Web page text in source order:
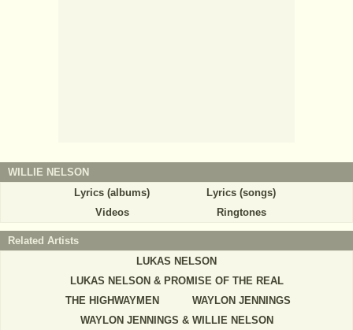
WILLIE NELSON
Lyrics (albums)
Lyrics (songs)
Videos
Ringtones
Related Artists
LUKAS NELSON
LUKAS NELSON & PROMISE OF THE REAL
THE HIGHWAYMEN
WAYLON JENNINGS
WAYLON JENNINGS & WILLIE NELSON